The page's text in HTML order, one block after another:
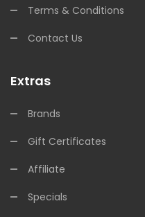
Terms & Conditions
Contact Us
Extras
Brands
Gift Certificates
Affiliate
Specials